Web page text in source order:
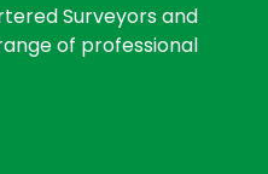
Surveyors and
of professional